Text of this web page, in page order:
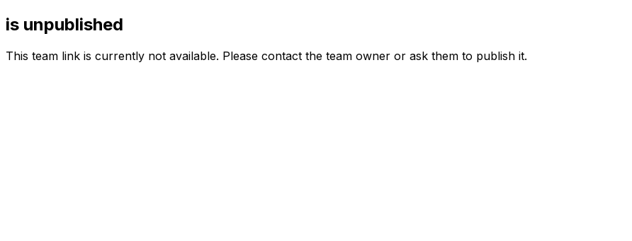
is unpublished
This team link is currently not available. Please contact the team owner or ask them to publish it.